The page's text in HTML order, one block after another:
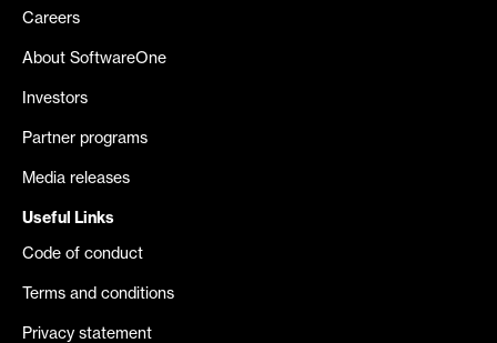
Careers
About SoftwareOne
Investors
Partner programs
Media releases
Useful Links
Code of conduct
Terms and conditions
Privacy statement